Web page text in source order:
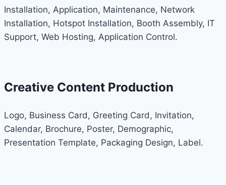
Installation, Application, Maintenance, Network
Installation, Hotspot Installation, Booth Assembly, IT
Support, Web Hosting, Application Control.
Creative Content Production
Logo, Business Card, Greeting Card, Invitation,
Calendar, Brochure, Poster, Demographic,
Presentation Template, Packaging Design, Label.